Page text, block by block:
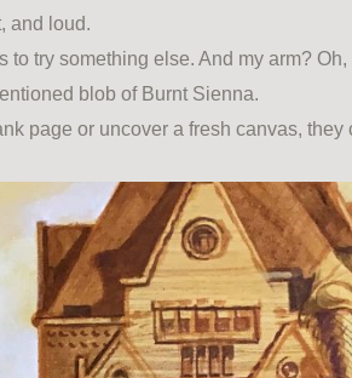
and loud.
try something else. And my arm?
blob of Burnt Sienna.
page or uncover a fresh canvas,